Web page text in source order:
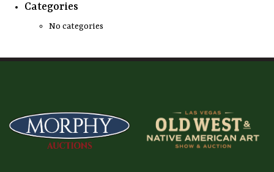
Categories
No categories